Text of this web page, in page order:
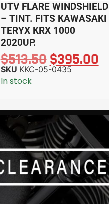
UTV FLARE WINDSHIELD
– TINT. FITS KAWASAKI
TERYX KRX 1000
2020UP.
$513.50 $395.00
SKU KKC-05-0435
In stock